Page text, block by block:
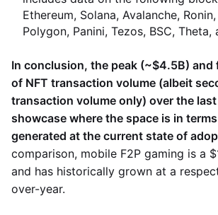
Ethereum, Solana, Avalanche,
Polygon, Panini, Tezos, BSC, Theta,
In conclusion, the peak (~$4.5B)
of NFT transaction volume (albeit
transaction volume only) over the
showcase where the space is in
generated at the current state of
comparison, mobile F2P gaming is a
and has historically grown at a
over-year.